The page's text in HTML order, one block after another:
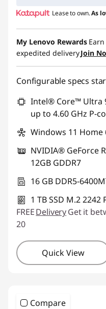
Lease to own.As
My Lenovo Rewards Earn
expedited deliveryJoin
Configurable specs
Intel® Core™ Ultra
up to 4.60 GHz P-
Windows 11 Home
NVIDIA® GeForce
12GB GDDR7
16 GB DDR5-
1 TB SSD M.2 2242
FREEDeliveryGet it
20
Quick View
Compare